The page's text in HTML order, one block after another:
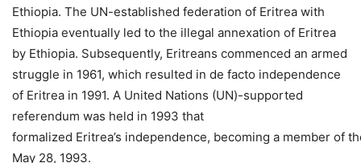
Ethiopia. The UN-established federation of Eritrea with
Ethiopia eventually led to the illegal annexation of Eritrea
by Ethiopia. Subsequently, Eritreans commenced an armed
struggle in 1961, which resulted in de facto independence
of Eritrea in 1991. A United Nations (UN)-supported
referendum was held in 1993 that
formalized Eritrea’s independence, becoming a member of
May 28, 1993.